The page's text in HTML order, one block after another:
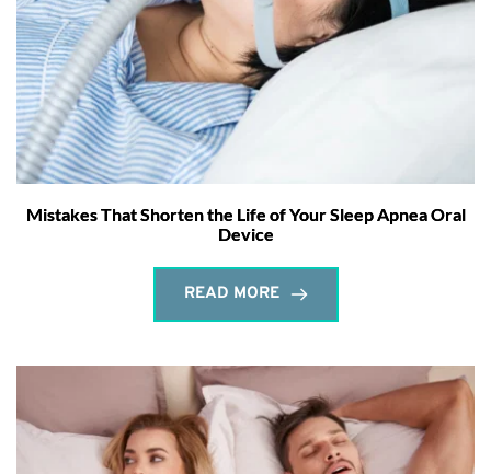
Mistakes That Shorten the Life of Your Sleep Apnea Oral
Device
READ MORE